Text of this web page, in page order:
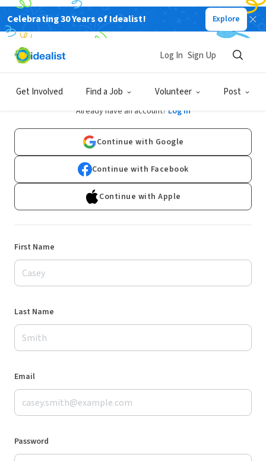
Celebrating 30 Years of Idealist! Explore
Get Involved Find a Job Volunteer Post
Log In Sign Up
Sign Up
Already have an account? Log In
Continue with Google
Continue with Facebook
Continue with Apple
First Name
Last Name
Email
Password